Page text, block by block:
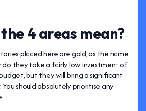
4 areas mean?
placed here are gold, as the name
do they take a fairly low investment of
but they will bring a significant
should absolutely prioritise any